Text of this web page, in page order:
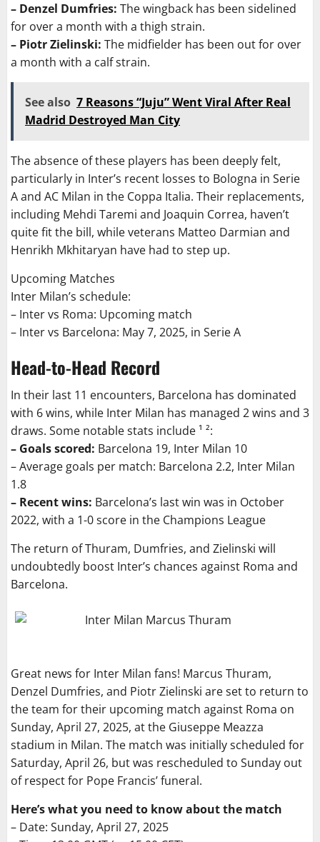
– Denzel Dumfries: The wingback has been sidelined
for over a month with a thigh strain.
– Piotr Zielinski: The midfielder has been out for over
a month with a calf strain.
See also 7 Reasons “Juju” Went Viral After Real
Madrid Destroyed Man City
The absence of these players has been deeply felt,
particularly in Inter’s recent losses to Bologna in Serie
A and AC Milan in the Coppa Italia. Their replacements,
including Mehdi Taremi and Joaquin Correa, haven’t
quite fit the bill, while veterans Matteo Darmian and
Henrikh Mkhitaryan have had to step up.
Upcoming Matches
Inter Milan’s schedule:
– Inter vs Roma: Upcoming match
– Inter vs Barcelona: May 7, 2025, in Serie A
Head-to-Head Record
In their last 11 encounters, Barcelona has dominated
with 6 wins, while Inter Milan has managed 2 wins and 3
draws. Some notable stats include ¹ ²:
– Goals scored: Barcelona 19, Inter Milan 10
– Average goals per match: Barcelona 2.2, Inter Milan
1.8
– Recent wins: Barcelona’s last win was in October
2022, with a 1-0 score in the Champions League
The return of Thuram, Dumfries, and Zielinski will
undoubtedly boost Inter’s chances against Roma and
Barcelona.
Great news for Inter Milan fans! Marcus Thuram,
Denzel Dumfries, and Piotr Zielinski are set to return to
the team for their upcoming match against Roma on
Sunday, April 27, 2025, at the Giuseppe Meazza
stadium in Milan. The match was initially scheduled for
Saturday, April 26, but was rescheduled to Sunday out
of respect for Pope Francis’ funeral.
Here’s what you need to know about the match
– Date: Sunday, April 27, 2025